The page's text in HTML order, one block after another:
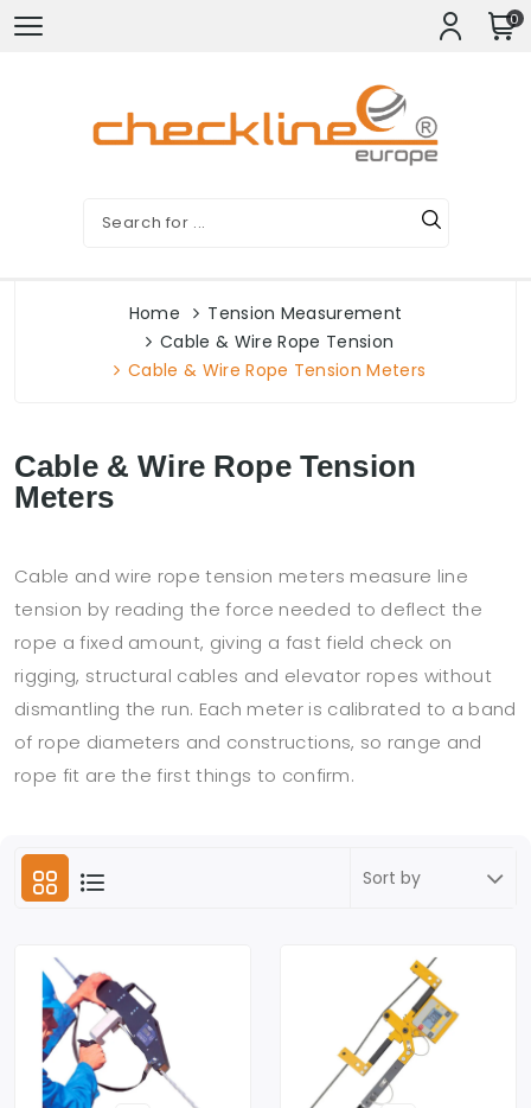
0
Home
Tension Measurement
Cable & Wire Rope Tension
Cable & Wire Rope Tension Meters
Cable & Wire Rope Tension
Meters
Cable and wire rope tension meters measure line
tension by reading the force needed to deflect the
rope a fixed amount, giving a fast field check on
rigging, structural cables and elevator ropes without
dismantling the run. Each meter is calibrated to a band
of rope diameters and constructions, so range and
rope fit are the first things to confirm.